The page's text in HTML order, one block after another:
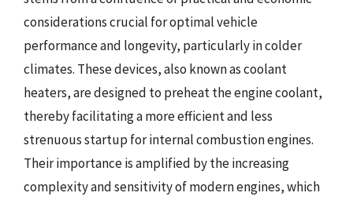
considerations crucial for optimal vehicle
performance and longevity, particularly in colder
climates. These devices, also known as coolant
heaters, are designed to preheat the engine coolant,
thereby facilitating a more efficient and less
strenuous startup for internal combustion engines.
Their importance is amplified by the increasing
complexity and sensitivity of modern engines, which